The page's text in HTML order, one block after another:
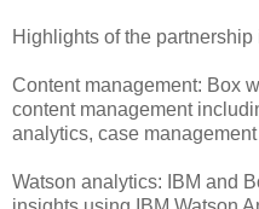
Highlights of the partnership
Content management: Box
content management
analytics, case
Watson analytics: IBM and